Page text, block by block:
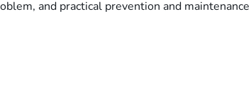
and practical prevention and maintenance